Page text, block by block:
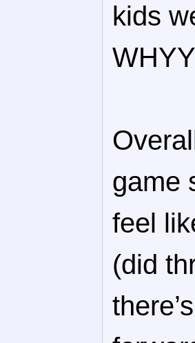
kids
game
feel
(did